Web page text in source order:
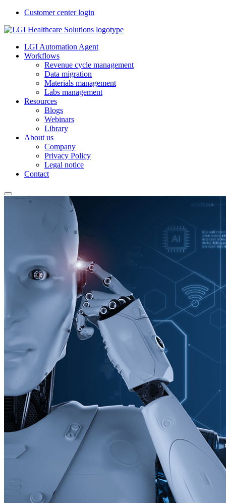
Customer center login
LGI Automation Agent
Workflows
Revenue cycle management
Data migration
Materials management
Labs management
Resources
Blogs
Webinars
Library
About us
Company
Privacy Policy
Legal notice
Contact